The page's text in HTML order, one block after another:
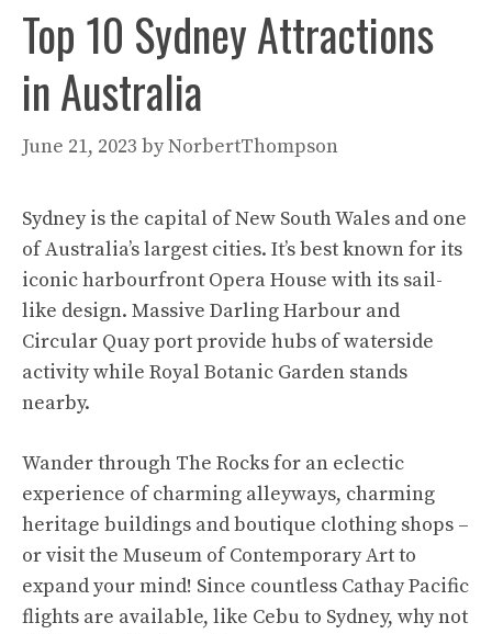
Top 10 Sydney Attractions
in Australia
June 21, 2023 byNorbertThompson
Sydney is the capital of New South Wales and one
of Australia’s largest cities. It’s best known for its
iconic harbourfront Opera House with its sail-
like design. Massive Darling Harbour and
Circular Quay port provide hubs of waterside
activity while Royal Botanic Garden stands
nearby.
Wander through The Rocks for an eclectic
experience of charming alleyways, charming
heritage buildings and boutique clothing shops –
or visit the Museum of Contemporary Art to
expand your mind! Since countless Cathay Pacific
flights are available, like Cebu to Sydney, why not